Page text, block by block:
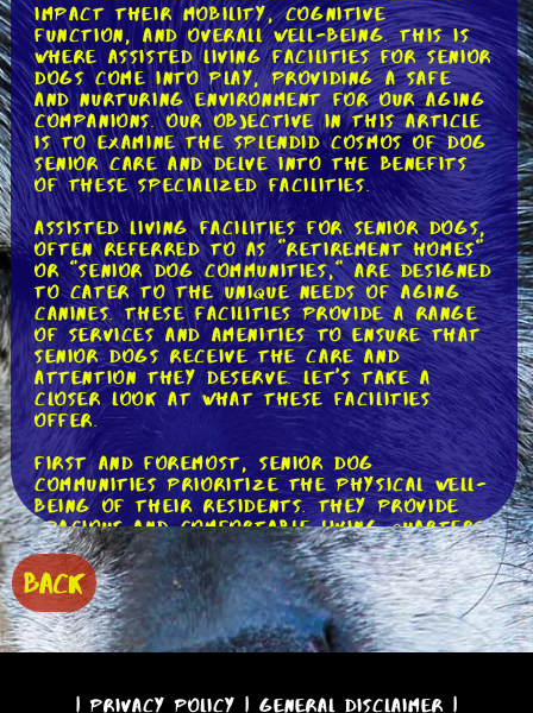
impact their mobility, cognitive
function, and overall well-being. This is
where assisted living facilities for senior
dogs come into play, providing a safe
and nurturing environment for our aging
companions. Our objective in this article
is to examine the splendid cosmos of dog
senior care and delve into the benefits
of these specialized facilities.
Assisted living facilities for senior dogs,
often referred to as "retirement homes"
or "senior dog communities," are designed
to cater to the unique needs of aging
canines. These facilities provide a range
of services and amenities to ensure that
senior dogs receive the care and
attention they deserve. Let's take a
closer look at what these facilities
offer.
First and foremost, senior dog
communities prioritize the physical well-
being of their residents. They provide
spacious and comfortable living quarters,
equipped with orthopedic beds and ramps
to assist dogs with mobility issues.
Regular exercise is crucial for
maintaining joint health and muscle tone,
so these facilities often have dedicated
play areas and walking trails where dogs
BACK
|Privacy Policy | General Disclaimer |